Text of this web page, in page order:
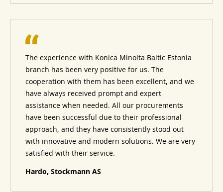
The experience with Konica Minolta Baltic Estonia
branch has been very positive for us. The
cooperation with them has been excellent, and we
have always received prompt and expert
assistance when needed. All our procurements
have been successful due to their professional
approach, and they have consistently stood out
with innovative and modern solutions. We are very
satisfied with their service.
Hardo, Stockmann AS